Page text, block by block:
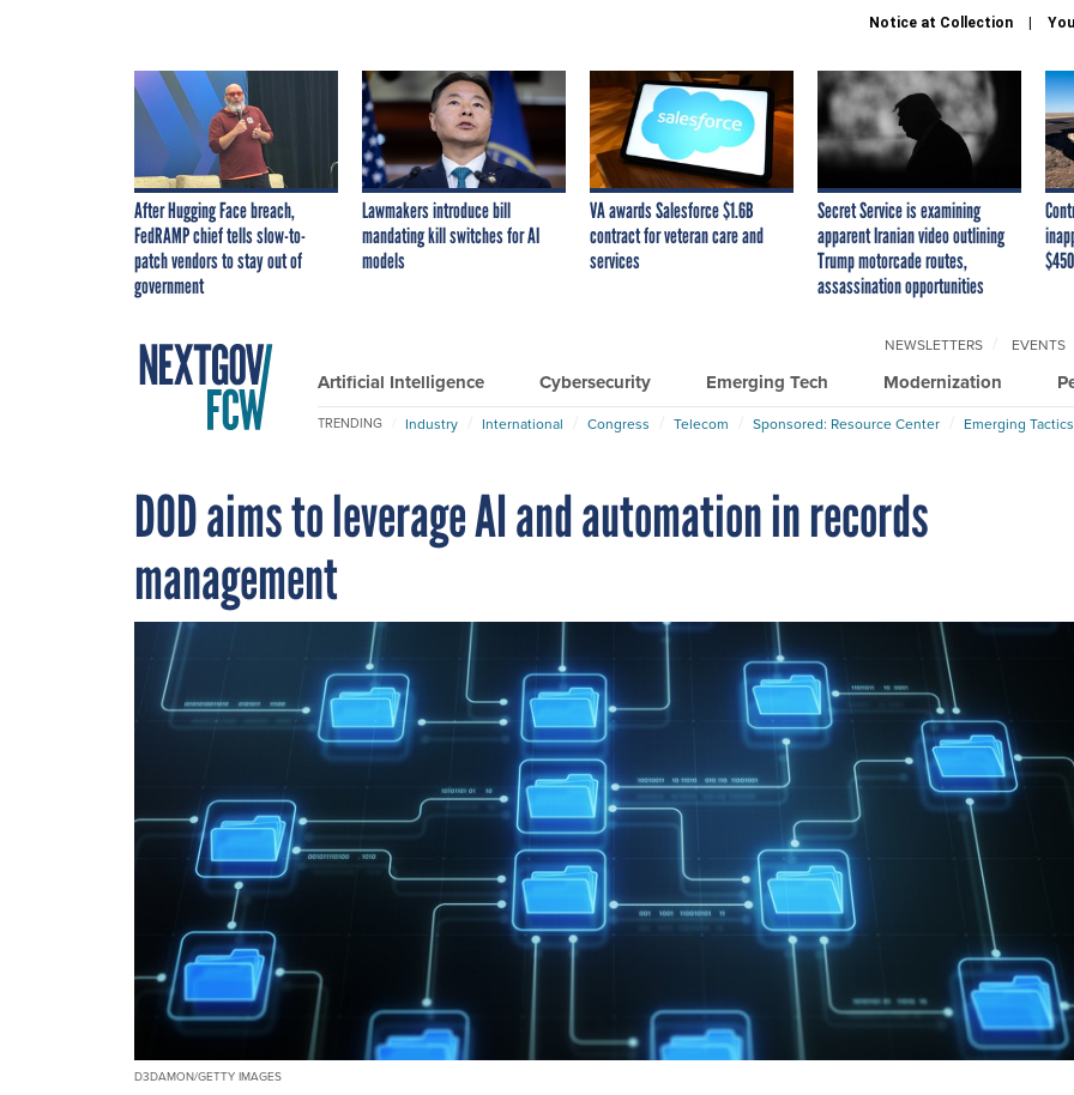
Notice at Collection
After Hugging Face breach,
FedRAMP chief tells slow-to-
patch vendors to stay out of
government
Lawmakers introduce bill
mandating kill switches for AI
models
VA awards Salesforce $1.6B
contract for veteran care and
services
Secret Service is examining
apparent Iranian video outlining
Trump motorcade routes,
assassination opportunities
Artificial Intelligence Cybersecurity Emerging Tech Modernization
NEWSLETTERS EVENTS
TRENDING Industry International Congress Telecom Sponsored: Resource Center Emerging
DOD aims to leverage AI and automation in records
management
D3DAMON/GETTY IMAGES